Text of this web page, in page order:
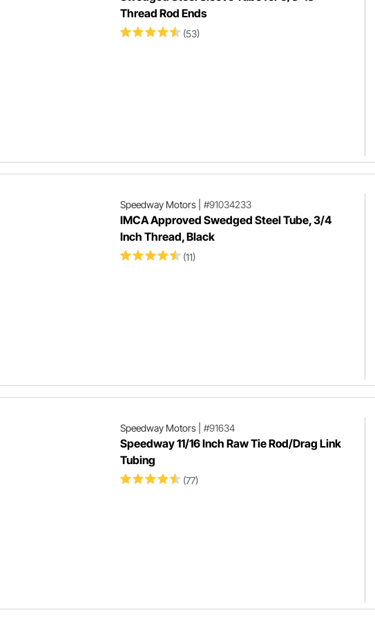
Thread Rod Ends
(53)
Speedway Motors| #91034233
IMCA Approved Swedged Steel Tube, 3/4
Inch Thread, Black
(11)
Speedway Motors| #91634
Speedway 11/16 Inch Raw Tie Rod/Drag Link
Tubing
(77)